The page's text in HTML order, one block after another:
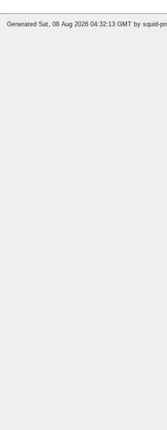
Generated Sat, 08 Aug 2026 04:32:13 GMT by squid-